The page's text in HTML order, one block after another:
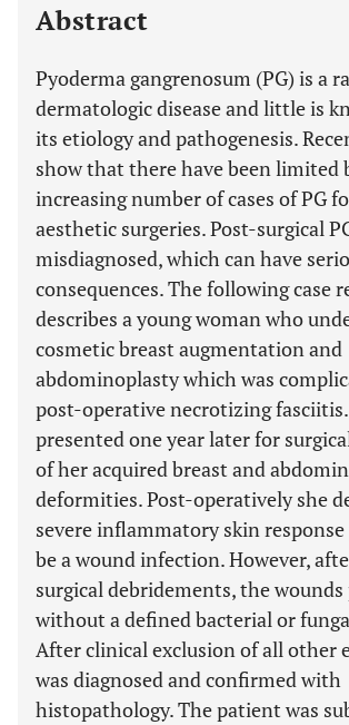
Abstract
Pyoderma gangrenosum (PG) is a
dermatologic disease and little is
its etiology and pathogenesis.
show that there have been limited
increasing number of cases of PG
aesthetic surgeries. Post-surgical
misdiagnosed, which can have
consequences. The following case
describes a young woman who
cosmetic breast augmentation and
abdominoplasty which was
post-operative necrotizing fasciitis.
presented one year later for
of her acquired breast and
deformities. Post-operatively she
severe inflammatory skin
be a wound infection. However,
surgical debridements, the
without a defined bacterial or
After clinical exclusion of all other
was diagnosed and confirmed with
histopathology. The patient was